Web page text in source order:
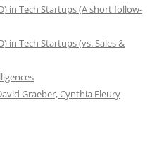
in Tech Startups (A short follow-
in Tech Startups (vs. Sales &
Graeber, Cynthia Fleury